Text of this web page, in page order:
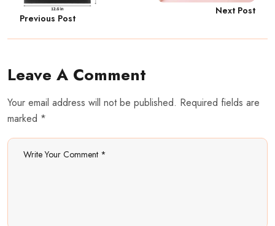
Previous Post
Next Post
Leave A Comment
Your email address will not be published. Required fields are
marked *